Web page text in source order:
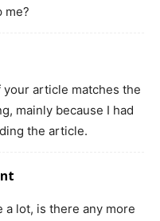
me?
your article matches the
mainly because I had
the article.
a lot, is there any more